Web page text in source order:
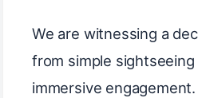
We are witnessing a
from simple
immersive